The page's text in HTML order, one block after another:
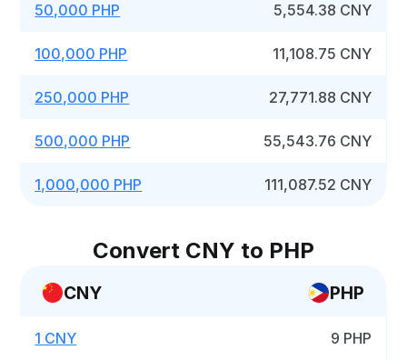
50,000 PHP 5,554.38 CNY
100,000 PHP 11,108.75 CNY
250,000 PHP 27,771.88 CNY
500,000 PHP 55,543.76 CNY
1,000,000 PHP 111,087.52 CNY
Convert CNY to PHP
CNY PHP
1 CNY 9 PHP